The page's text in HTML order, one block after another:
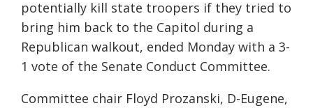
potentially kill state troopers if they tried to
bring him back to the Capitol during a
Republican walkout, ended Monday with a 3-
1 vote of the Senate Conduct Committee.
Committee chair Floyd Prozanski, D-Eugene,